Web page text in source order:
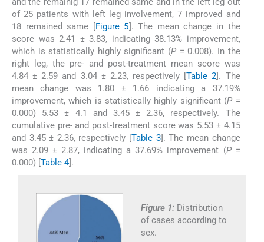
of 25 patients with left leg involvement, 7 improved and
18 remained same [Figure 5]. The mean change in the
score was 2.41 ± 3.83, indicating 38.13% improvement,
which is statistically highly significant (P = 0.008). In the
right leg, the pre- and post-treatment mean score was
4.84 ± 2.59 and 3.04 ± 2.23, respectively [Table 2]. The
mean change was 1.80 ± 1.66 indicating a 37.19%
improvement, which is statistically highly significant (P =
0.000) 5.53 ± 4.1 and 3.45 ± 2.36, respectively. The
cumulative pre- and post-treatment score was 5.53 ± 4.15
and 3.45 ± 2.36, respectively [Table 3]. The mean change
was 2.09 ± 2.87, indicating a 37.69% improvement (P=
0.000) [Table 4].
Figure 1: Distribution
of cases according to
sex.